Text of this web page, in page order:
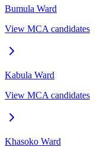
Bumula Ward
View MCA candidates
Kabula Ward
View MCA candidates
Khasoko Ward